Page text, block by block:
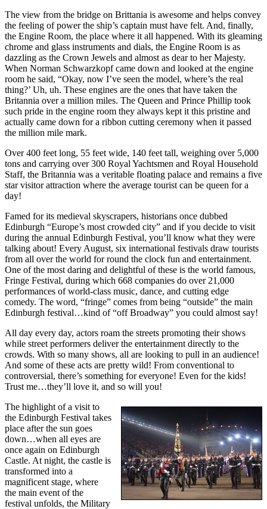
The view from the bridge on Brittania is awesome and helps convey
the feeling of power the ship’s captain must have felt. And, finally,
the Engine Room, the place where it all happened. With its gleaming
chrome and glass instruments and dials, the Engine Room is as
dazzling as the Crown Jewels and almost as dear to her Majesty.
When Norman Schwarzkopf came down and looked at the engine
room he said, “Okay, now I’ve seen the model, where’s the real
thing?’ Uh, uh. These engines are the ones that have taken the
Britannia over a million miles. The Queen and Prince Phillip took
such pride in the engine room they always kept it this pristine and
actually came down for a ribbon cutting ceremony when it passed
the million mile mark.
Over 400 feet long, 55 feet wide, 140 feet tall, weighing over 5,000
tons and carrying over 300 Royal Yachtsmen and Royal Household
Staff, the Britannia was a veritable floating palace and remains a five
star visitor attraction where the average tourist can be queen for a
day!
Famed for its medieval skyscrapers, historians once dubbed
Edinburgh “Europe’s most crowded city” and if you decide to visit
during the annual Edinburgh Festival, you’ll know what they were
talking about! Every August, six international festivals draw tourists
from all over the world for round the clock fun and entertainment.
One of the most daring and delightful of these is the world famous,
Fringe Festival, during which 668 companies do over 21,000
performances of world-class music, dance, and cutting edge
comedy. The word, “fringe” comes from being “outside” the main
Edinburgh festival…kind of “off Broadway” you could almost say!
All day every day, actors roam the streets promoting their shows
while street performers deliver the entertainment directly to the
crowds. With so many shows, all are looking to pull in an audience!
And some of these acts are pretty wild! From conventional to
controversial, there’s something for everyone! Even for the kids!
Trust me…they’ll love it, and so will you!
The highlight of a visit to
the Edinburgh Festival takes
place after the sun goes
down…when all eyes are
once again on Edinburgh
Castle. At night, the castle is
transformed into a
magnificent stage, where
the main event of the
festival unfolds, the Military